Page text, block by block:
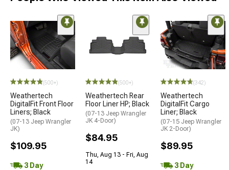
(500+)
Weathertech
DigitalFit Front Floor
Liners; Black
(07-13 Jeep Wrangler
JK)
$109.95
3 Day
(500+)
Weathertech Rear
Floor Liner HP; Black
(07-13 Jeep Wrangler
JK 4-Door)
$84.95
Thu, Aug 13 - Fri, Aug
14
(342)
Weathertech
DigitalFit Cargo
Liner; Black
(07-15 Jeep Wrangler
JK 2-Door)
$89.95
3 Day